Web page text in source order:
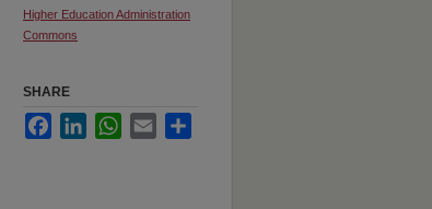
Higher Education Administration
Commons
SHARE
FacebookLinkedInWhatsApp
Email